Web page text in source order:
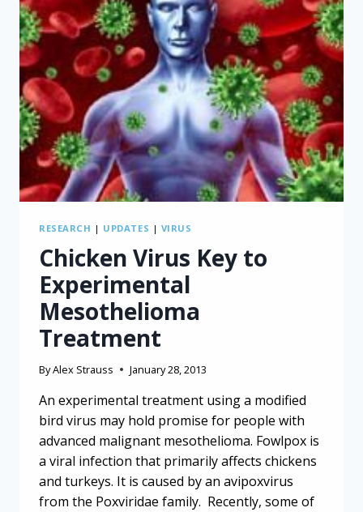
RESEARCH | UPDATES | VIRUS
Chicken Virus Key to
Experimental
Mesothelioma
Treatment
ByAlex Strauss January 28, 2013
An experimental treatment using a modified
bird virus may hold promise for people with
advanced malignant mesothelioma. Fowlpox is
a viral infection that primarily affects chickens
and turkeys. It is caused by an avipoxvirus
from the Poxviridae family. Recently, some of